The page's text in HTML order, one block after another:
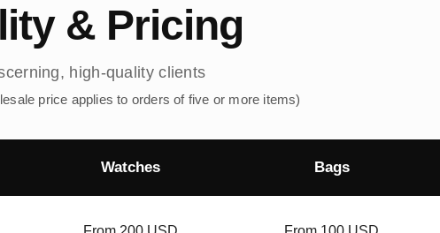
& Pricing
high-quality clients
price applies to orders of five or more items)
Watches Bags